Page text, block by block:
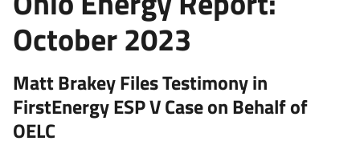
October 2023
Matt Brakey Files Testimony in
FirstEnergy ESP V Case on Behalf of
OELC